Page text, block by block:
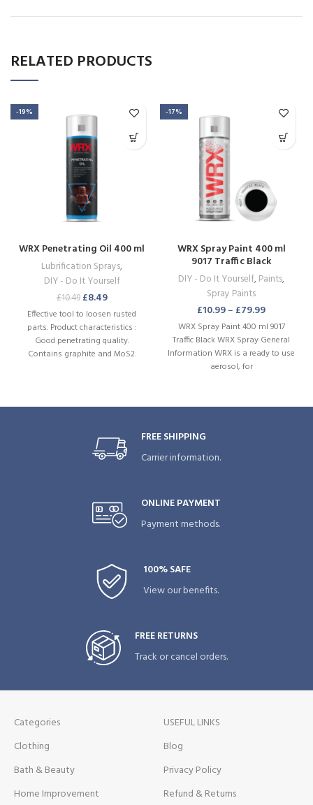
RELATED PRODUCTS
-19%
WRX Penetrating Oil 400 ml
Lubrification Sprays,
DIY - Do It Yourself
£10.49 £8.49
Effective tool to loosen rusted
parts. Product characteristics :
Good penetrating quality.
Contains graphite and MoS2.
-17%
WRX Spray Paint 400 ml
9017 Traffic Black
DIY - Do It Yourself,Paints,
Spray Paints
£10.99– £79.99
WRX Spray Paint 400 ml 9017
Traffic Black WRX Spray General
Information WRX is a ready to use
aerosol, for
FREE SHIPPING
Carrier information.
ONLINE PAYMENT
Payment methods.
100% SAFE
View our benefits.
FREE RETURNS
Track or cancel orders.
Categories
Clothing
Bath & Beauty
Home Improvement
USEFUL LINKS
Blog
Privacy Policy
Refund & Returns